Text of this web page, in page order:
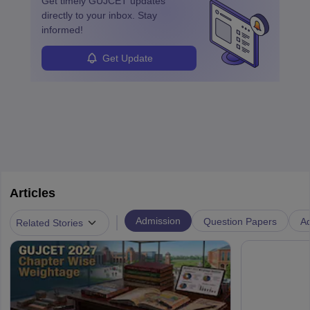
directly to your inbox. Stay
informed!
Get Update
Articles
Related Stories Admission Question Papers